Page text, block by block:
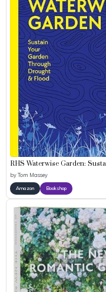
RHS Waterwise Garden:
byTom Massey
Amazon Bookshop